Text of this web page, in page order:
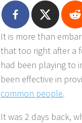
It is more than
that too right after a
had been playing to
been effective in
common people.
It was 2 days back,